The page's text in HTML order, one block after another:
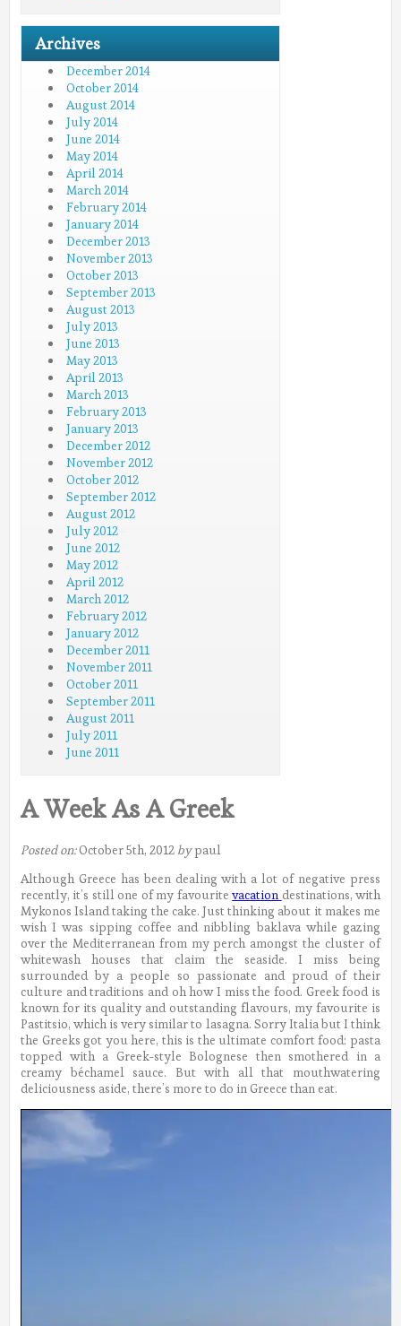
Archives
December 2014
October 2014
August 2014
July 2014
June 2014
May 2014
April 2014
March 2014
February 2014
January 2014
December 2013
November 2013
October 2013
September 2013
August 2013
July 2013
June 2013
May 2013
April 2013
March 2013
February 2013
January 2013
December 2012
November 2012
October 2012
September 2012
August 2012
July 2012
June 2012
May 2012
April 2012
March 2012
February 2012
January 2012
December 2011
November 2011
October 2011
September 2011
August 2011
July 2011
June 2011
A Week As A Greek
Posted on:October 5th, 2012 bypaul
Although Greece has been dealing with a lot of negative press
recently, it’s still one of my favouritevacation destinations, with
Mykonos Island taking the cake. Just thinking about it makes me
wish I was sipping coffee and nibbling baklava while gazing
over the Mediterranean from my perch amongst the cluster of
whitewash houses that claim the seaside. I miss being
surrounded by a people so passionate and proud of their
culture and traditions and oh how I miss the food. Greek food is
known for its quality and outstanding flavours, my favourite is
Pastitsio, which is very similar to lasagna. Sorry Italia but I think
the Greeks got you here, this is the ultimate comfort food: pasta
topped with a Greek-style Bolognese then smothered in a
creamy béchamel sauce. But with all that mouthwatering
deliciousness aside, there’s more to do in Greece than eat.